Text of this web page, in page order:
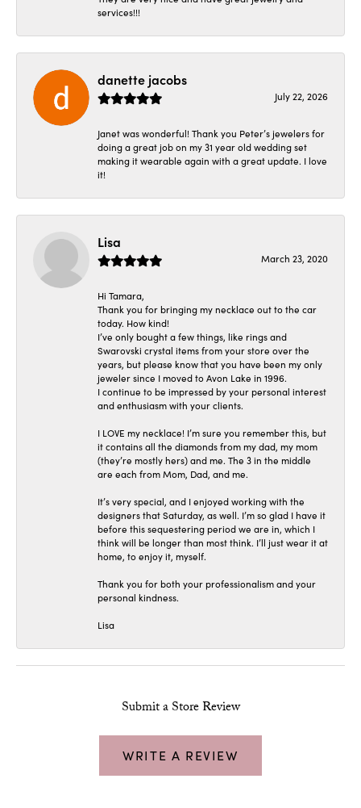
services!!!
danette jacobs
July 22, 2026
Janet was wonderful! Thank you Peter’s jewelers for
doing a great job on my 31 year old wedding set
making it wearable again with a great update. I love
it!
Lisa
March 23, 2020
Hi Tamara,
Thank you for bringing my necklace out to the car
today. How kind!
I’ve only bought a few things, like rings and
Swarovski crystal items from your store over the
years, but please know that you have been my only
jeweler since I moved to Avon Lake in 1996.
I continue to be impressed by your personal interest
and enthusiasm with your clients.
I LOVE my necklace! I’m sure you remember this, but
it contains all the diamonds from my dad, my mom
(they’re mostly hers) and me. The 3 in the middle
are each from Mom, Dad, and me.
It’s very special, and I enjoyed working with the
designers that Saturday, as well. I’m so glad I have it
before this sequestering period we are in, which I
think will be longer than most think. I’ll just wear it at
home, to enjoy it, myself.
Thank you for both your professionalism and your
personal kindness.
Lisa
Submit a Store Review
WRITE A REVIEW